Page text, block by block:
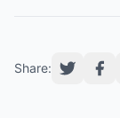
Share: